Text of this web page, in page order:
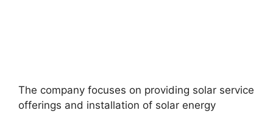
The company focuses on providing solar service
offerings and installation of solar energy